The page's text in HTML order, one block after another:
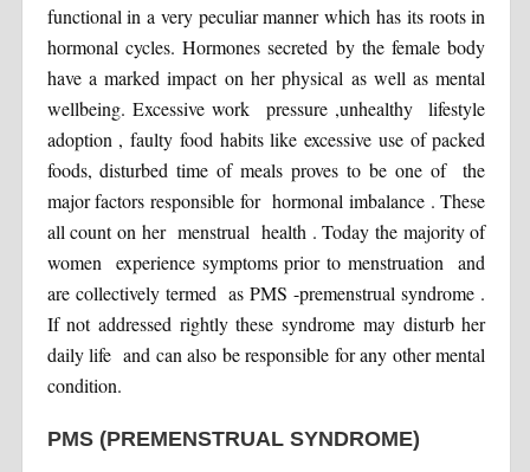
functional in a very peculiar manner which has its roots in
hormonal cycles. Hormones secreted by the female body
have a marked impact on her physical as well as mental
wellbeing. Excessive work pressure ,unhealthy lifestyle
adoption , faulty food habits like excessive use of packed
foods, disturbed time of meals proves to be one of the
major factors responsible for hormonal imbalance . These
all count on her menstrual health . Today the majority of
women experience symptoms prior to menstruation and
are collectively termed as PMS -premenstrual syndrome .
If not addressed rightly these syndrome may disturb her
daily life and can also be responsible for any other mental
condition.
PMS (PREMENSTRUAL SYNDROME)